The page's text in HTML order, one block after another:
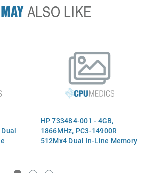
ALSO LIKE
HP 733484-001 - 4GB,
1866MHz, PC3-14900R
512Mx4 Dual In-Line Memory